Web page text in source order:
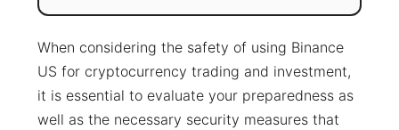
When considering the safety of using Binance
US for cryptocurrency trading and investment,
it is essential to evaluate your preparedness as
well as the necessary security measures that